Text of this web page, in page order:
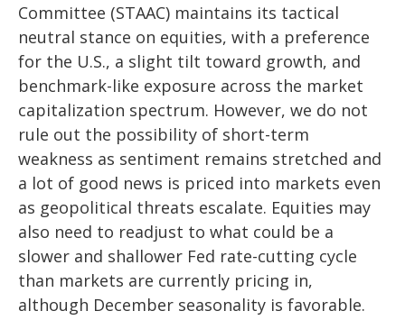
Committee (STAAC) maintains its tactical
neutral stance on equities, with a preference
for the U.S., a slight tilt toward growth, and
benchmark-like exposure across the market
capitalization spectrum. However, we do not
rule out the possibility of short-term
weakness as sentiment remains stretched and
a lot of good news is priced into markets even
as geopolitical threats escalate. Equities may
also need to readjust to what could be a
slower and shallower Fed rate-cutting cycle
than markets are currently pricing in,
although December seasonality is favorable.